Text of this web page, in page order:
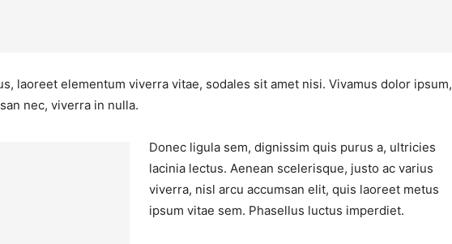
laoreet elementum viverra vitae, sodales sit amet nisi. Vivamus dolor ipsum,
nec, viverra in nulla.
Donec ligula sem, dignissim quis purus a, ultricies
lacinia lectus. Aenean scelerisque, justo ac varius
viverra, nisl arcu accumsan elit, quis laoreet metus
ipsum vitae sem. Phasellus luctus imperdiet.